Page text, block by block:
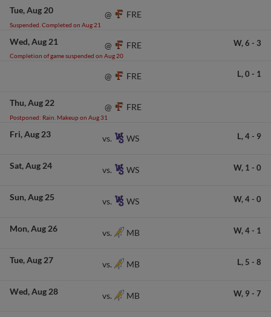
Tue Aug 20
Suspended. Completed on Aug 21
@ FRE
Wed Aug 21
Completion of game suspended on Aug 20
@ FRE W, 6 - 3
@ FRE L, 0 - 1
Thu Aug 22
Postponed: Rain. Makeup on Aug 31
@ FRE
Fri Aug 23 vs. WS L, 4- 9
Sat Aug 24 vs. WS W, 1 - 0
Sun Aug 25 vs. WS W, 4- 0
Mon Aug 26 vs. MB W, 4- 1
Tue Aug 27 vs. MB L, 5 - 8
Wed Aug 28 vs. MB W, 9 - 7